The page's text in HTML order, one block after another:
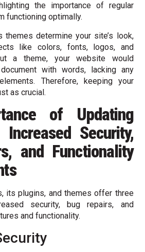
the importance of regular
functioning optimally.
themes determine your site’s look,
like colors, fonts, logos, and
a theme, your website would
with words, lacking any
Therefore, keeping your
as crucial.
of Updating
Increased Security,
and Functionality
its plugins, and themes offer three
security, bug repairs, and
and functionality.